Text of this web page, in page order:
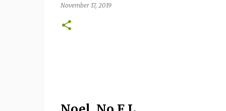
November 17, 2019